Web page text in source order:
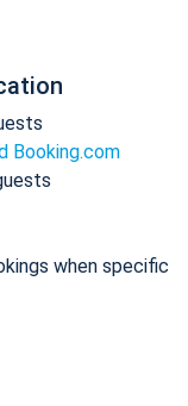
Booking.com
when specific